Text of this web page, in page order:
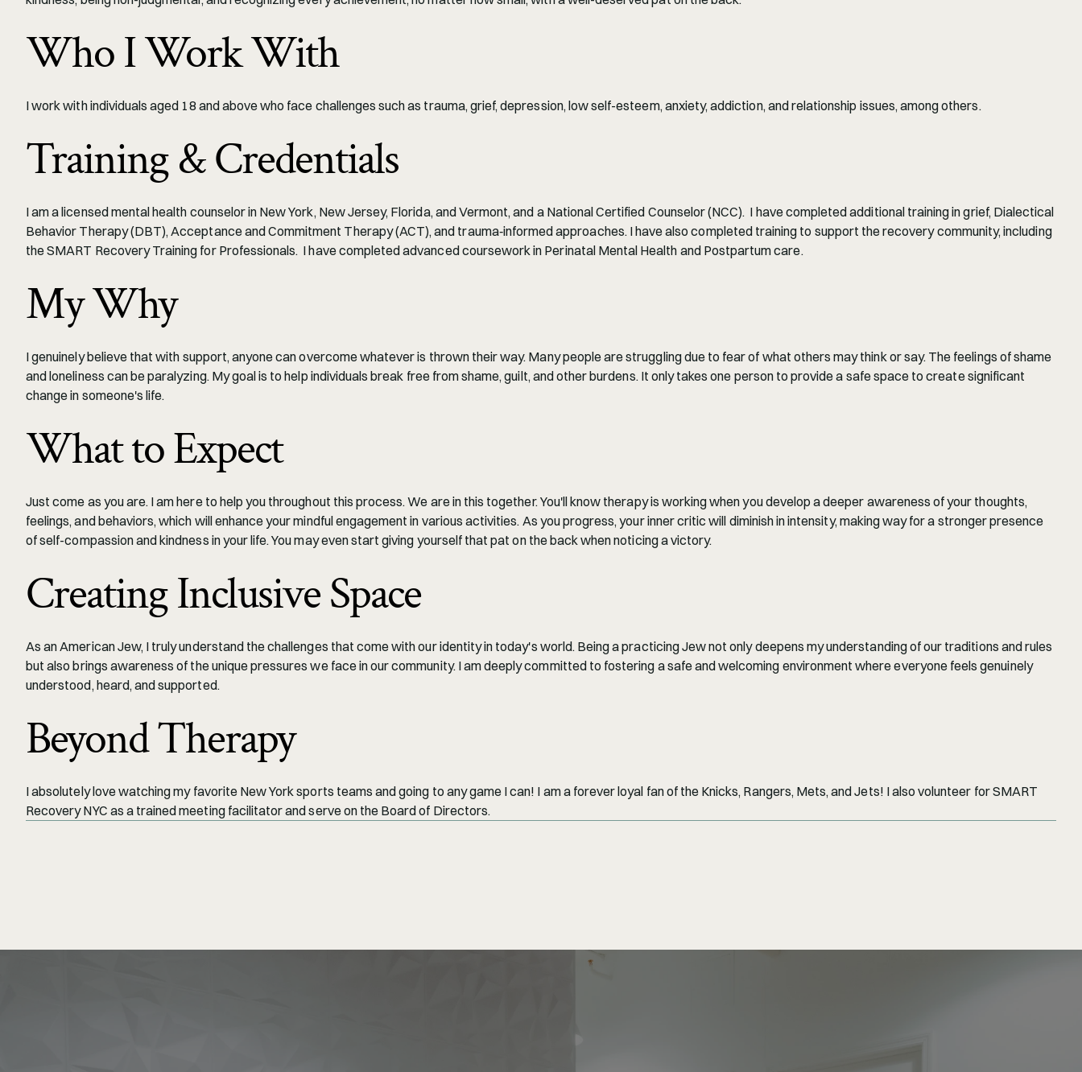
Who I Work With
I work with individuals aged 18 and above who face challenges such as trauma, grief, depression, low self-esteem, anxiety, addiction, and relationship issues, among others.
Training & Credentials
I am a licensed mental health counselor in New York, New Jersey, Florida, and Vermont, and a National Certified Counselor (NCC).  I have completed additional training in grief, Dialectical
Behavior Therapy (DBT), Acceptance and Commitment Therapy (ACT), and trauma‑informed approaches. I have also completed training to support the recovery community, including
the SMART Recovery Training for Professionals.  I have completed advanced coursework in Perinatal Mental Health and Postpartum care.
My Why
I genuinely believe that with support, anyone can overcome whatever is thrown their way. Many people are struggling due to fear of what others may think or say. The feelings of shame
and loneliness can be paralyzing. My goal is to help individuals break free from shame, guilt, and other burdens. It only takes one person to provide a safe space to create significant
change in someone's life.
What to Expect
Just come as you are. I am here to help you throughout this process. We are in this together. You'll know therapy is working when you develop a deeper awareness of your thoughts,
feelings, and behaviors, which will enhance your mindful engagement in various activities. As you progress, your inner critic will diminish in intensity, making way for a stronger presence
of self-compassion and kindness in your life. You may even start giving yourself that pat on the back when noticing a victory.
Creating Inclusive Space
As an American Jew, I truly understand the challenges that come with our identity in today's world. Being a practicing Jew not only deepens my understanding of our traditions and rules
but also brings awareness of the unique pressures we face in our community. I am deeply committed to fostering a safe and welcoming environment where everyone feels genuinely
understood, heard, and supported.
Beyond Therapy
I absolutely love watching my favorite New York sports teams and going to any game I can! I am a forever loyal fan of the Knicks, Rangers, Mets, and Jets! I also volunteer for SMART
Recovery NYC as a trained meeting facilitator and serve on the Board of Directors.